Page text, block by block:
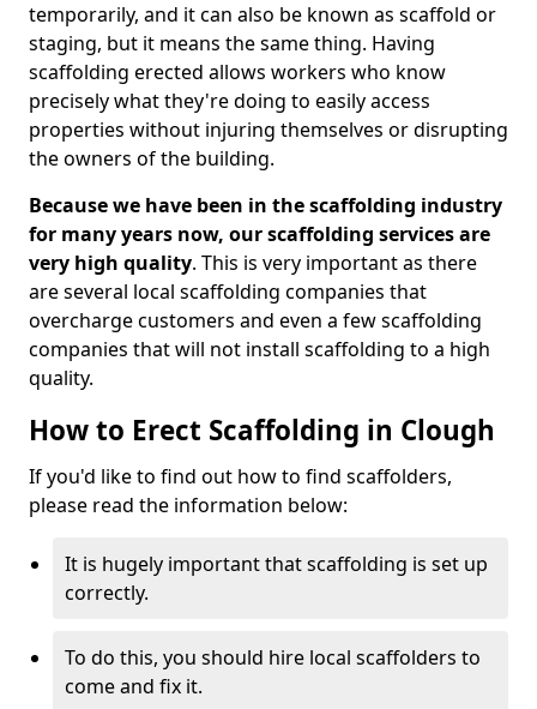
temporarily, and it can also be known as scaffold or
staging, but it means the same thing. Having
scaffolding erected allows workers who know
precisely what they're doing to easily access
properties without injuring themselves or disrupting
the owners of the building.
Because we have been in the scaffolding industry
for many years now, our scaffolding services are
very high quality. This is very important as there
are several local scaffolding companies that
overcharge customers and even a few scaffolding
companies that will not install scaffolding to a high
quality.
How to Erect Scaffolding in Clough
If you'd like to find out how to find scaffolders,
please read the information below:
It is hugely important that scaffolding is set up
correctly.
To do this, you should hire local scaffolders to
come and fix it.